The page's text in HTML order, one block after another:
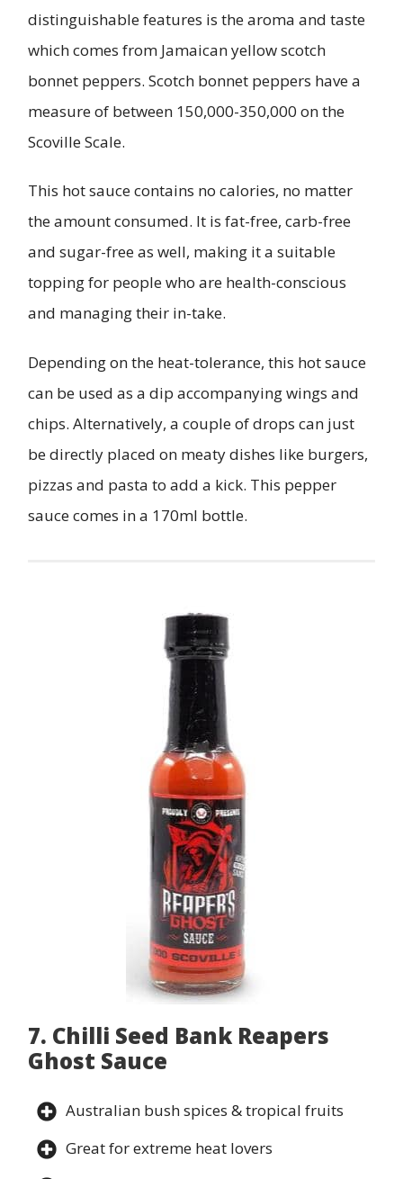
distinguishable features is the aroma and taste
which comes from Jamaican yellow scotch
bonnet peppers. Scotch bonnet peppers have a
measure of between 150,000-350,000 on the
Scoville Scale.
This hot sauce contains no calories, no matter
the amount consumed. It is fat-free, carb-free
and sugar-free as well, making it a suitable
topping for people who are health-conscious
and managing their in-take.
Depending on the heat-tolerance, this hot sauce
can be used as a dip accompanying wings and
chips. Alternatively, a couple of drops can just
be directly placed on meaty dishes like burgers,
pizzas and pasta to add a kick. This pepper
sauce comes in a 170ml bottle.
7. Chilli Seed Bank Reapers
Ghost Sauce
Australian bush spices & tropical fruits
Great for extreme heat lovers